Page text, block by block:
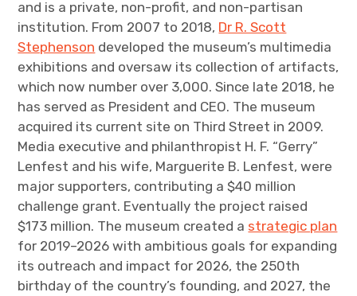
and is a private, non-profit, and non-partisan
institution. From 2007 to 2018, Dr R. Scott
Stephenson developed the museum’s multimedia
exhibitions and oversaw its collection of artifacts,
which now number over 3,000. Since late 2018, he
has served as President and CEO. The museum
acquired its current site on Third Street in 2009.
Media executive and philanthropist H. F. “Gerry”
Lenfest and his wife, Marguerite B. Lenfest, were
major supporters, contributing a $40 million
challenge grant. Eventually the project raised
$173 million. The museum created a strategic plan
for 2019–2026 with ambitious goals for expanding
its outreach and impact for 2026, the 250th
birthday of the country’s founding, and 2027, the